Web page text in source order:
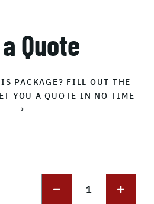
Quote
PACKAGE? FILL OUT THE
YOU A QUOTE IN NO TIME
→
1